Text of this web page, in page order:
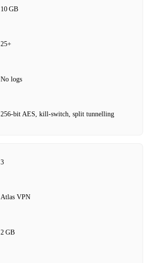
10 GB
25+
No logs
256‑bit AES, kill‑switch, split tunnelling
3
Atlas VPN
2 GB